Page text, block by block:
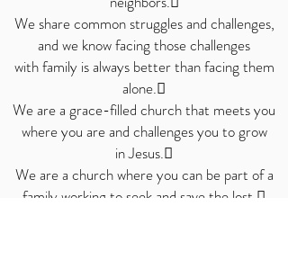
We share common struggles and challenges,
and we know facing those challenges
withfamily is always better than facing them
alone.
We are a grace-filled church that meets you
where you are and challenges you to grow
inJesus.
We are a church where you can be part of a
family working to seek and save the lost.